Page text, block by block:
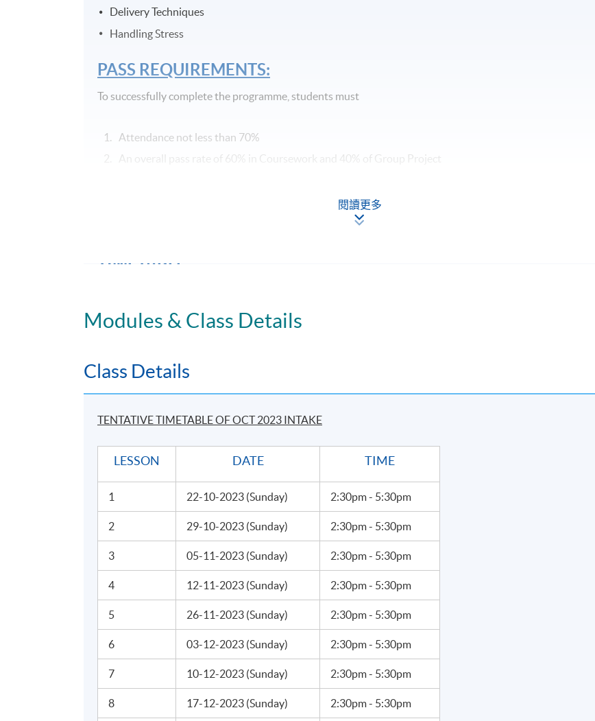
Delivery Techniques
Handling Stress
PASS REQUIREMENTS:
To successfully complete the programme, students must
Attendance not less than 70%
An overall pass rate of 60% in Coursework and 40% of Group Project
SPACE a Certificate for Module (Business Presentation and Storytelling Communication Techniques for
TIMETABLE
TUTOR'S PROFILE
speaking. Celene graduated from Stanford with an MBA and a Master in Engineering and has worked as a
management consultant and investment banker. She discovered the power of speech and communication at
Stanford. Inspired, she continued her training at the American Conservatory Theater, London Academy of
Application Code 2280-MS135A
Days / Time
Sunday, 2:30 p.m. - 5:30 p.m.
Venue
United Learning Centre
閱讀更多
Modules & Class Details
Class Details
TENTATIVE TIMETABLE OF OCT 2023 INTAKE
LESSON DATE TIME
1 22-10-2023 (Sunday) 2:30pm - 5:30pm
2 29-10-2023 (Sunday) 2:30pm - 5:30pm
3 05-11-2023 (Sunday) 2:30pm - 5:30pm
4 12-11-2023 (Sunday) 2:30pm - 5:30pm
5 26-11-2023 (Sunday) 2:30pm - 5:30pm
6 03-12-2023 (Sunday) 2:30pm - 5:30pm
7 10-12-2023 (Sunday) 2:30pm - 5:30pm
8 17-12-2023 (Sunday) 2:30pm - 5:30pm